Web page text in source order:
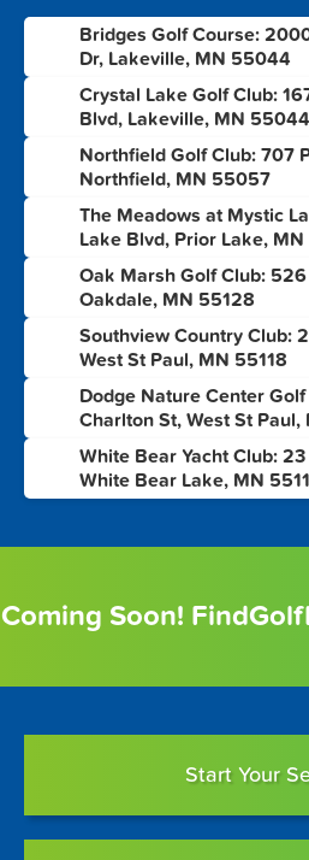
Bridges Golf Course:
Dr, Lakeville, MN 55044
Crystal Lake Golf Club:
Blvd, Lakeville, MN 55044
Northfield Golf Club: 707
Northfield, MN 55057
The Meadows at Mystic
Lake Blvd, Prior Lake,
Oak Marsh Golf Club:
Oakdale, MN 55128
Southview Country Club:
West St Paul, MN 55118
Dodge Nature Center Golf
Charlton St, West St Paul,
White Bear Yacht Club:
White Bear Lake, MN
Coming Soon!
Start Your